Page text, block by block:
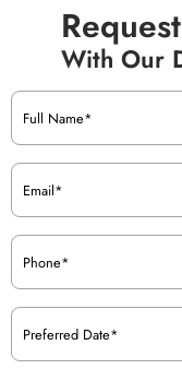
With Our
Name
Email
Phone
Preferred
Date(Required)